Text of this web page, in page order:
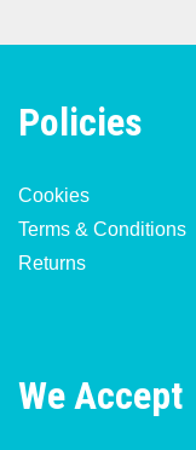
Policies
Cookies
Terms & Conditions
Returns
We Accept